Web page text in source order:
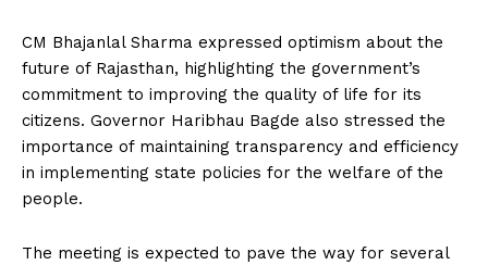
CM Bhajanlal Sharma expressed optimism about the
future of Rajasthan, highlighting the government’s
commitment to improving the quality of life for its
citizens. Governor Haribhau Bagde also stressed the
importance of maintaining transparency and efficiency
in implementing state policies for the welfare of the
people.
The meeting is expected to pave the way for several